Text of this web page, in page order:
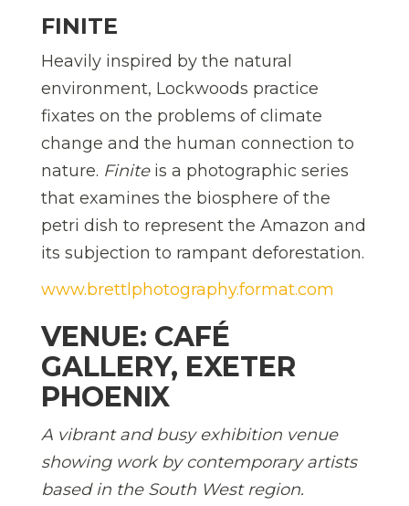
FINITE
Heavily inspired by the natural
environment, Lockwoods practice
fixates on the problems of climate
change and the human connection to
nature. Finiteis a photographic series
that examines the biosphere of the
petri dish to represent the Amazon and
its subjection to rampant deforestation.
www.brettlphotography.format.com
VENUE: CAFÉ
GALLERY, EXETER
PHOENIX
A vibrant and busy exhibition venue
showing work by contemporary artists
based in the South West region.